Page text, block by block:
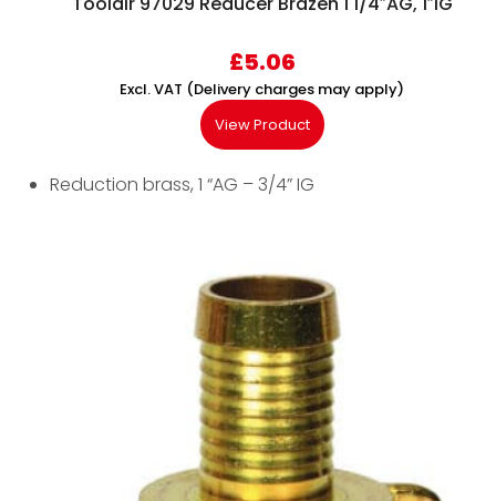
£5.06
Excl. VAT (Delivery charges may apply)
View Product
Reduction brass, 1 “AG – 3/4” IG